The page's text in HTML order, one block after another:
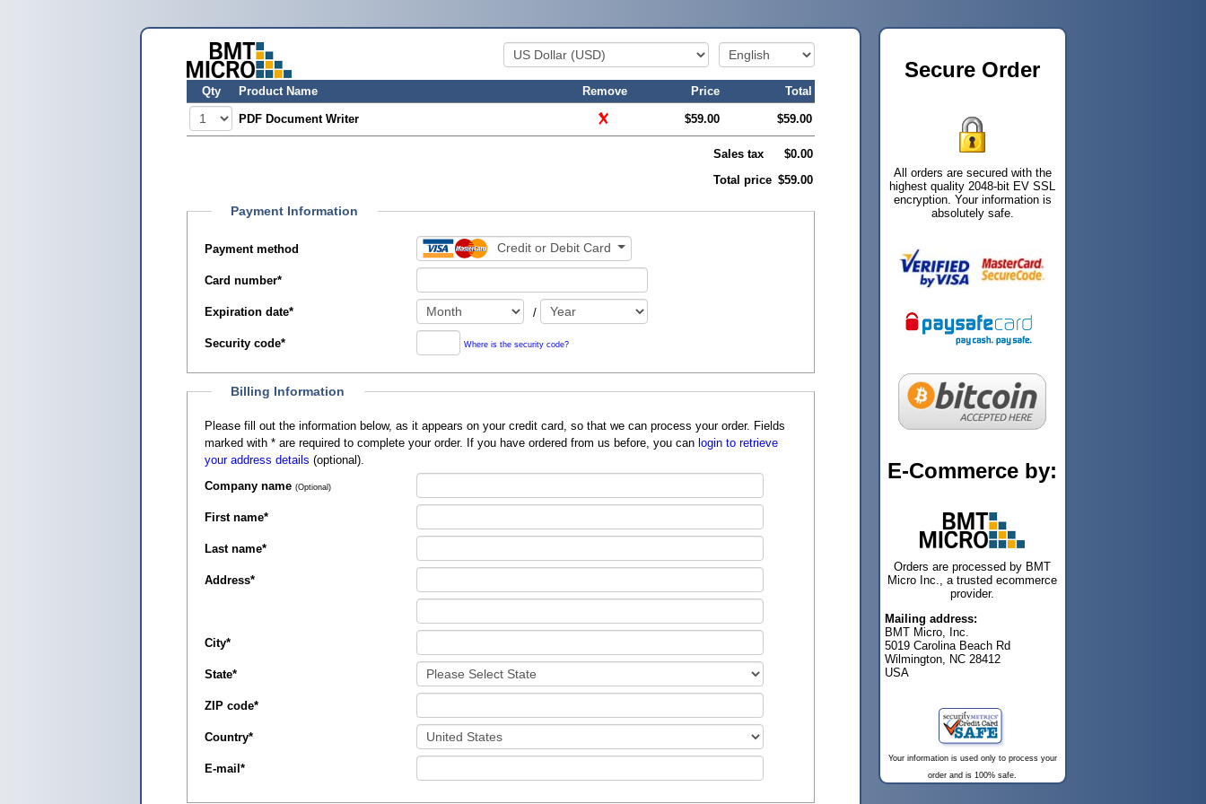
Qty Product Name Remove Price Total
PDF Document Writer $59.00 $59.00
Sales tax
$0.00
Total price $59.00
Payment Information
Payment method Credit or Debit Card
Card number*
Expiration date* /
Security code* Where is the security code?
Billing Information
Please fill out the information below, as it appears on your credit card, so that we can process your order. Fields
marked with *are required to complete your order. If you have ordered from us before, you can login to retrieve
your address details (optional).
Company name (Optional)
First name*
Last name*
Address*
City*
State*
ZIP code*
Country*
E-mail*
Secure Order
All orders are secured with the
highest quality 2048-bit EV SSL
encryption. Your information is
absolutely safe.
E-Commerce by:
Orders are processed by BMT
Micro Inc., a trusted ecommerce
provider.
Mailing address:
BMT Micro, Inc.
5019 Carolina Beach Rd
Wilmington, NC 28412
USA
Your information is used only to process your
order and is 100% safe.